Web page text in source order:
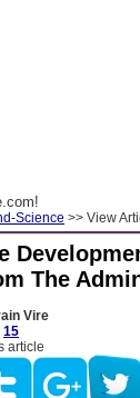
Science >> View
The
Vire
15
article